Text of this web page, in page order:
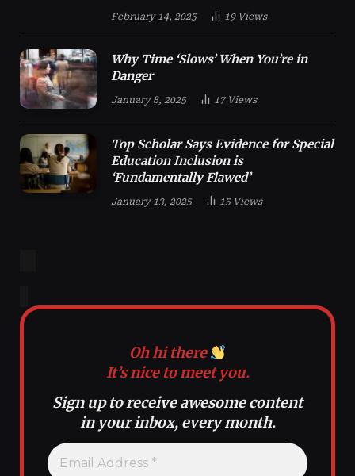
February 14, 2025 19 Views
Why Time ‘Slows’ When You’re in
Danger
January 8, 2025 17 Views
Top Scholar Says Evidence for Special
Education Inclusion is
‘Fundamentally Flawed’
January 13, 2025 15 Views
Oh hi there
It’s nice to meet you.
Sign up to receive awesome content
in your inbox, every month.